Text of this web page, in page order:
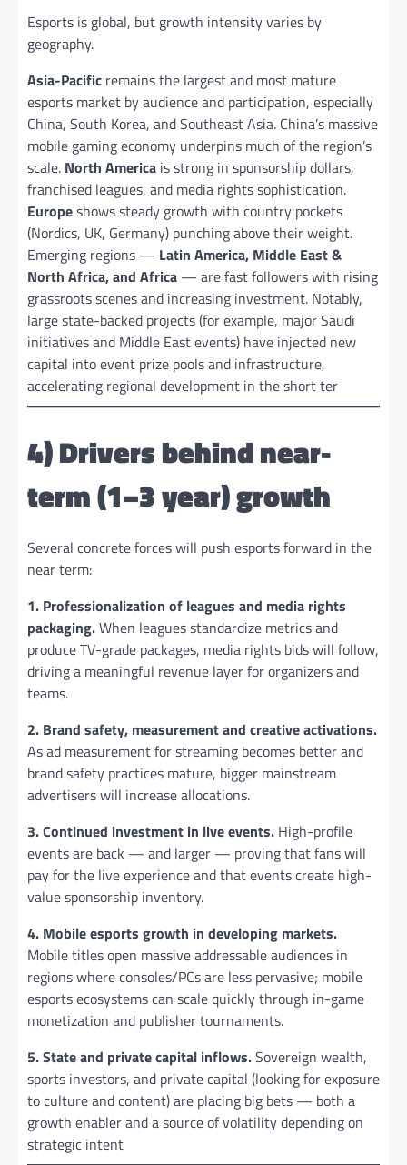
Esports is global, but growth intensity varies by
geography.
Asia-Pacific remains the largest and most mature
esports market by audience and participation, especially
China, South Korea, and Southeast Asia. China’s massive
mobile gaming economy underpins much of the region’s
scale. North America is strong in sponsorship dollars,
franchised leagues, and media rights sophistication.
Europeshows steady growth with country pockets
(Nordics, UK, Germany) punching above their weight.
Emerging regions — Latin America, Middle East &
North Africa, and Africa — are fast followers with rising
grassroots scenes and increasing investment. Notably,
large state-backed projects (for example, major Saudi
initiatives and Middle East events) have injected new
capital into event prize pools and infrastructure,
accelerating regional development in the short ter
4) Drivers behind near-
term (1–3 year) growth
Several concrete forces will push esports forward in the
near term:
1. Professionalization of leagues and media rights
packaging.When leagues standardize metrics and
produce TV-grade packages, media rights bids will follow,
driving a meaningful revenue layer for organizers and
teams.
2. Brand safety, measurement and creative activations.
As ad measurement for streaming becomes better and
brand safety practices mature, bigger mainstream
advertisers will increase allocations.
3. Continued investment in live events. High-profile
events are back — and larger — proving that fans will
pay for the live experience and that events create high-
value sponsorship inventory.
4. Mobile esports growth in developing markets.
Mobile titles open massive addressable audiences in
regions where consoles/PCs are less pervasive; mobile
esports ecosystems can scale quickly through in-game
monetization and publisher tournaments.
5. State and private capital inflows.Sovereign wealth,
sports investors, and private capital (looking for exposure
to culture and content) are placing big bets — both a
growth enabler and a source of volatility depending on
strategic intent